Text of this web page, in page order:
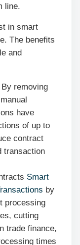
line.
in smart
The benefits
and
By removing
have
of up to
contract
transaction
Smart
by
processing
cutting
trade finance,
times